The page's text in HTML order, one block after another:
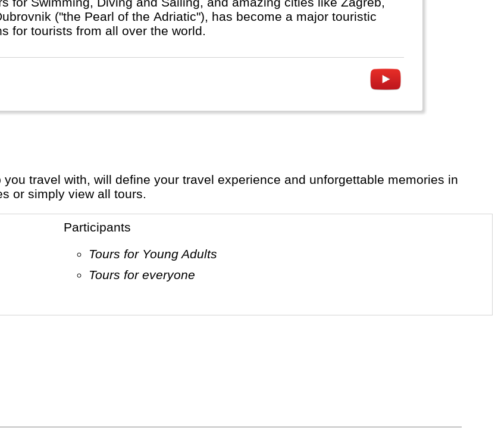
("the Pearl of the Adriatic"), has become a major touristic
for tourists from all over the world.
or simply view all tours.
Participants
Tours for Young Adults
Tours for everyone